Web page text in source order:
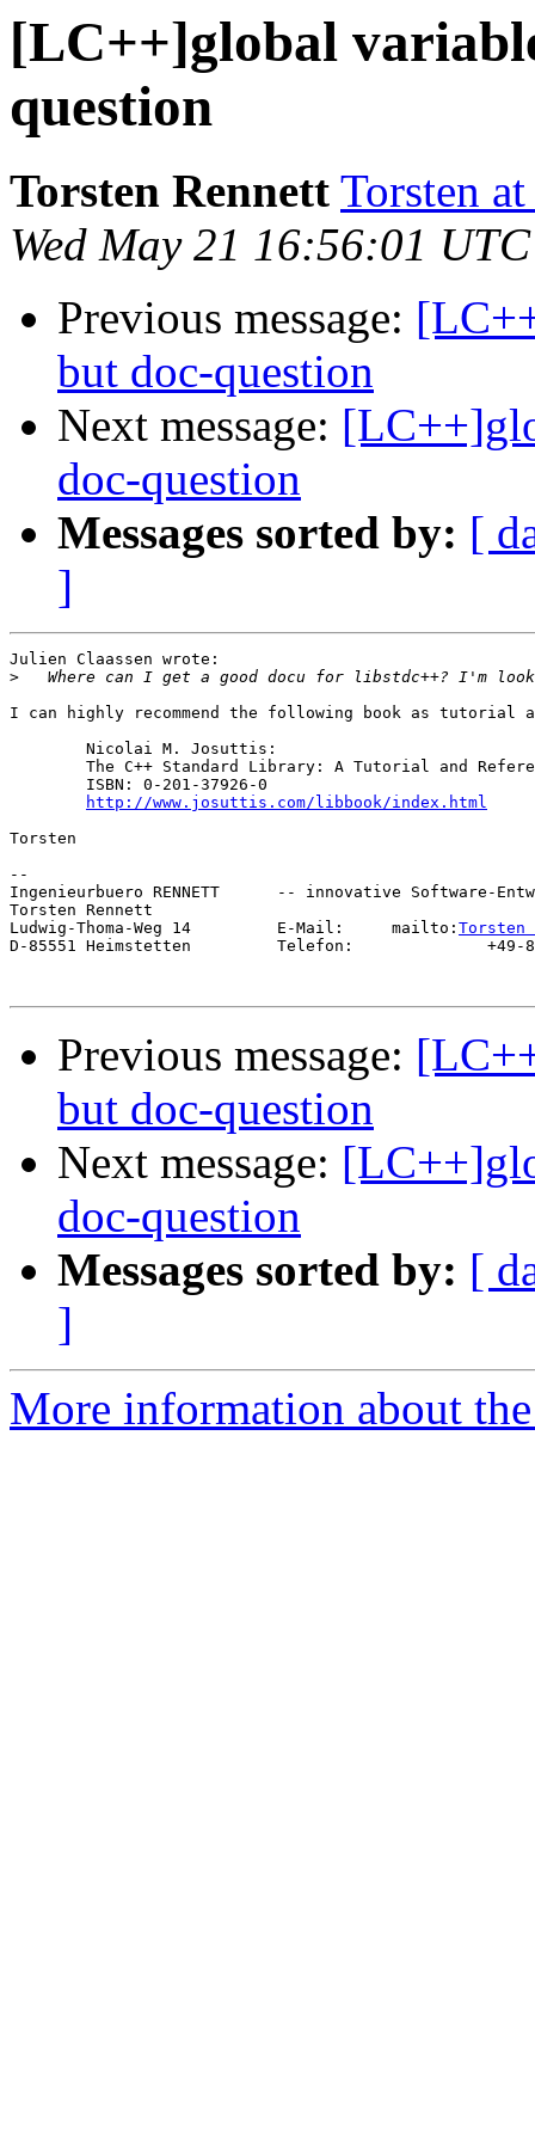
[LC++]global
question
Torsten Rennett Torsten
Wed May 21 16:56:01
Previous message:
but doc-question
Next message:
doc-question
Messages sorted by: [
]
Julien Claassen wrote:
>
I can highly recommend the following book as tutorial
        Nicolai M. Josuttis:
The C++ Standard Library: A Tutorial and
        ISBN: 0-201-37926-0
http://www.josuttis.com/libbook/index.html
Torsten
--
Ingenieurbuero RENNETT      -- innovative Software-
Torsten Rennett
Ludwig-Thoma-Weg 14         E-Mail:     mailto: Torsten
D-85551 Heimstetten         Telefon:              +49-89-
Previous message:
but doc-question
Next message:
doc-question
Messages sorted by: [
]
More information about